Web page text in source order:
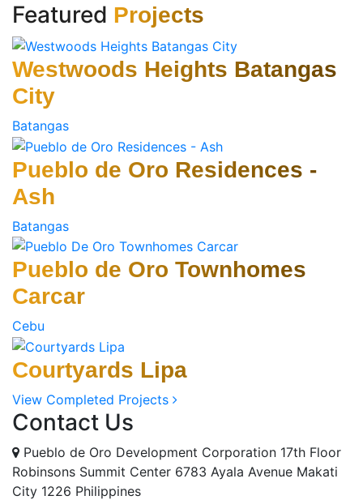
Featured Projects
Westwoods Heights Batangas
City
Batangas
Pueblo de Oro Residences -
Ash
Batangas
Pueblo de Oro Townhomes
Carcar
Cebu
Courtyards Lipa
View Completed Projects
Contact Us
Pueblo de Oro Development Corporation 17th Floor
Robinsons Summit Center 6783 Ayala Avenue Makati
City 1226 Philippines